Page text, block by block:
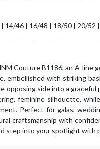
14/46 | 16/48 | 18/50 | 20/52
Couture B1186, an A-line
embellished with striking
opposing side into a graceful
feminine silhouette,
Perfect for galas,
craftsmanship with
step into your spotlight with